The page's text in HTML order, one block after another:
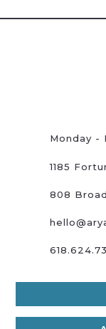
Monday -
1185
808